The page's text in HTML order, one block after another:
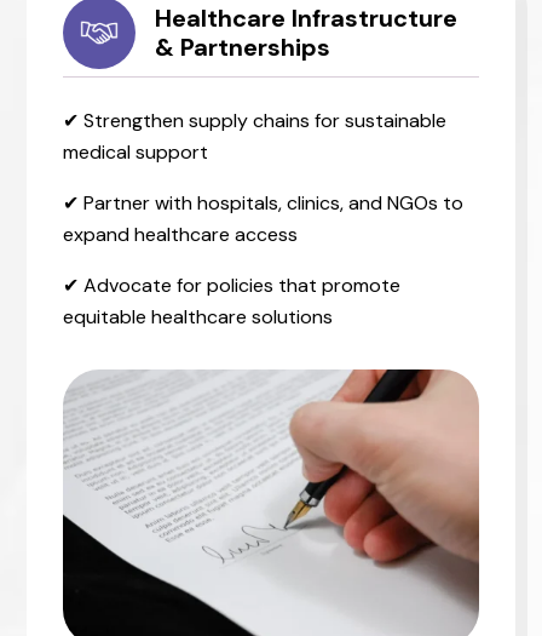
Healthcare Infrastructure
& Partnerships
✔ Strengthen supply chains for sustainable
medical support
✔ Partner with hospitals, clinics, and NGOs to
expand healthcare access
✔ Advocate for policies that promote
equitable healthcare solutions